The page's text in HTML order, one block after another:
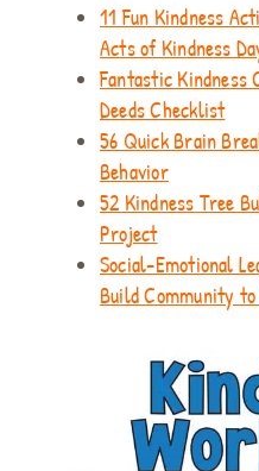
11 Fun Kindness
Acts of Kindness
Fantastic Kindness
Deeds Checklist
56 Quick Brain
Behavior
52 Kindness Tree
Project
Social-Emotional
Build Community